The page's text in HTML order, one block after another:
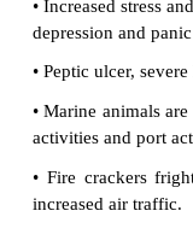
pollution.
The
major threat